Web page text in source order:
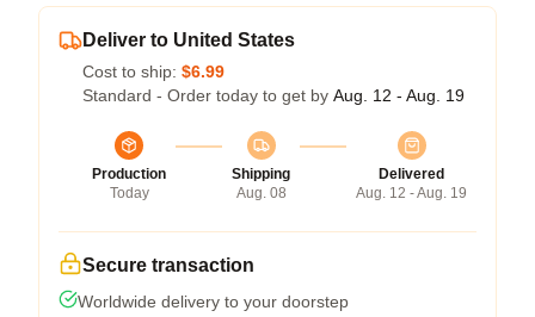
Deliver to United States
Cost to ship: $6.99
Standard - Order today to get by Aug. 12 - Aug. 19
Production
Today
Shipping
Aug. 08
Delivered
Aug. 12 - Aug. 19
Secure transaction
Worldwide delivery to your doorstep